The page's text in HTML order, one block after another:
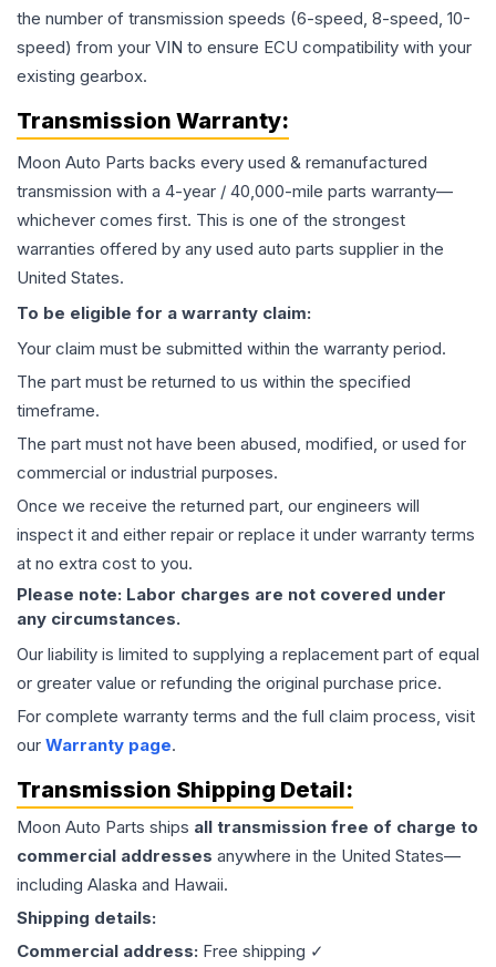
the number of transmission speeds (6-speed, 8-speed, 10-
speed) from your VIN to ensure ECU compatibility with your
existing gearbox.
Transmission Warranty:
Moon Auto Parts backs every used & remanufactured
transmission with a 4-year / 40,000-mile parts warranty—
whichever comes first. This is one of the strongest
warranties offered by any used auto parts supplier in the
United States.
To be eligible for a warranty claim:
Your claim must be submitted within the warranty period.
The part must be returned to us within the specified
timeframe.
The part must not have been abused, modified, or used for
commercial or industrial purposes.
Once we receive the returned part, our engineers will
inspect it and either repair or replace it under warranty terms
at no extra cost to you.
Please note: Labor charges are not covered under
any circumstances.
Our liability is limited to supplying a replacement part of equal
or greater value or refunding the original purchase price.
For complete warranty terms and the full claim process, visit
our Warranty page.
Transmission Shipping Detail:
Moon Auto Parts ships all transmission free of charge to
commercial addresses anywhere in the United States—
including Alaska and Hawaii.
Shipping details:
Commercial address: Free shipping ✓